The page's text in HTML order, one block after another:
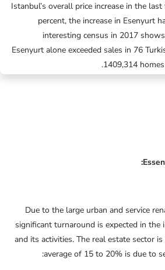
Istanbul’s overall price increase in the
percent, the increase in Esenyurt
interesting census in 2017
Esenyurt alone exceeded sales in 76
1409,314
· Due to the large urban and service
significant turnaround is expected in the
and its activities. The real estate sector
average of 15 to 20% is due to